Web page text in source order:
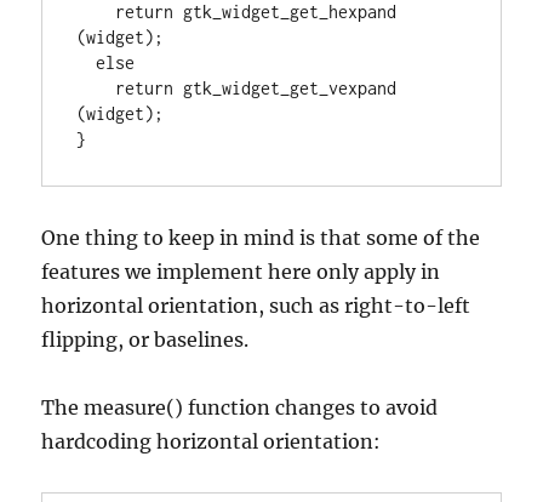
(widget);
else
return gtk_widget_get_vexpand
(widget);
}
One thing to keep in mind is that some of the
features we implement here only apply in
horizontal orientation, such as right-to-left
flipping, or baselines.
The measure() function changes to avoid
hardcoding horizontal orientation: